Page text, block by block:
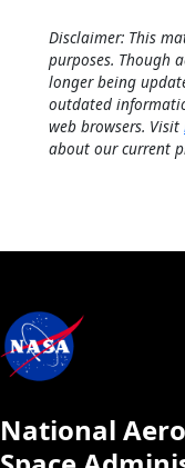
Disclaimer: This
purposes. Though
longer being
outdated
web browsers. Visit
about our current
National